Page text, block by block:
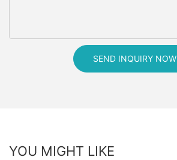
SEND INQUIRY NOW
YOU MIGHT LIKE